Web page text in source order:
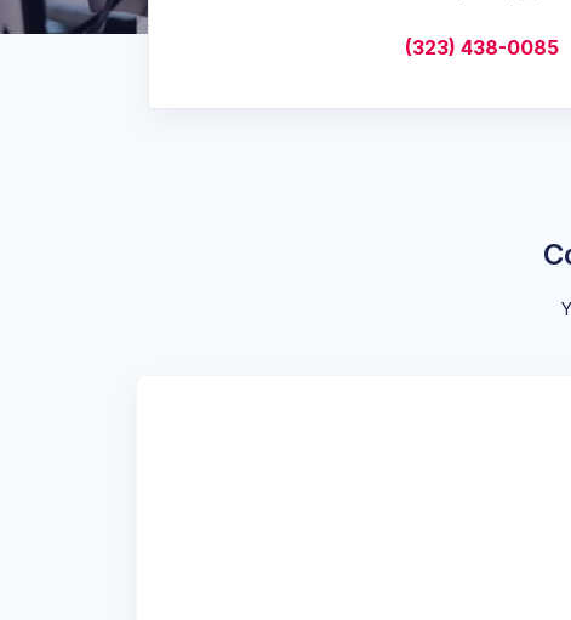
(323) 438-0085